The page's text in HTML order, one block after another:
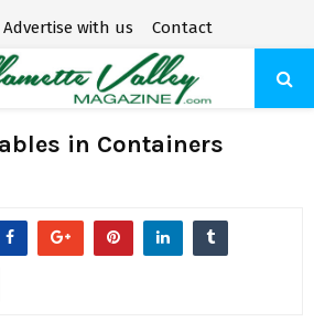
Advertise with us Contact
in Containers